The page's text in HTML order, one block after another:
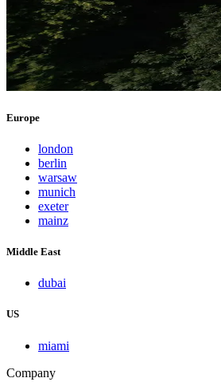
Europe
london
berlin
warsaw
munich
exeter
mainz
Middle East
dubai
US
miami
Company